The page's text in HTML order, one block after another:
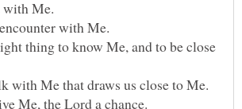
thing to know Me, and to be close
with Me that draws us close to Me.